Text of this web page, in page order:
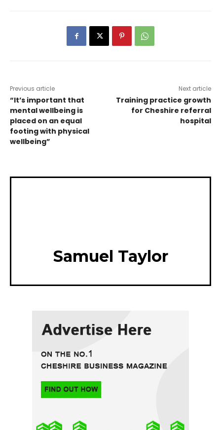
Previous article
“It’s important that
mental wellbeing is
placed on an equal
footing with physical
wellbeing”
Next article
Training practice growth
for Cheshire referral
hospital
Samuel Taylor